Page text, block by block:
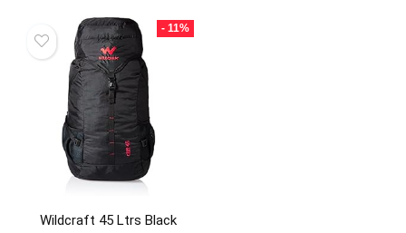
₹2,999.00.₹1,895.00.
- 11%
Wildcraft 45 Ltrs Black